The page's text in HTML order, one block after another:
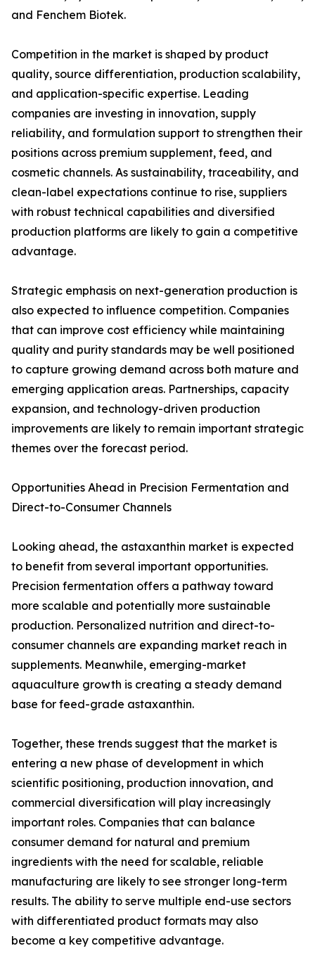
and Fenchem Biotek.
Competition in the market is shaped by product
quality, source differentiation, production scalability,
and application-specific expertise. Leading
companies are investing in innovation, supply
reliability, and formulation support to strengthen their
positions across premium supplement, feed, and
cosmetic channels. As sustainability, traceability, and
clean-label expectations continue to rise, suppliers
with robust technical capabilities and diversified
production platforms are likely to gain a competitive
advantage.
Strategic emphasis on next-generation production is
also expected to influence competition. Companies
that can improve cost efficiency while maintaining
quality and purity standards may be well positioned
to capture growing demand across both mature and
emerging application areas. Partnerships, capacity
expansion, and technology-driven production
improvements are likely to remain important strategic
themes over the forecast period.
Opportunities Ahead in Precision Fermentation and
Direct-to-Consumer Channels
Looking ahead, the astaxanthin market is expected
to benefit from several important opportunities.
Precision fermentation offers a pathway toward
more scalable and potentially more sustainable
production. Personalized nutrition and direct-to-
consumer channels are expanding market reach in
supplements. Meanwhile, emerging-market
aquaculture growth is creating a steady demand
base for feed-grade astaxanthin.
Together, these trends suggest that the market is
entering a new phase of development in which
scientific positioning, production innovation, and
commercial diversification will play increasingly
important roles. Companies that can balance
consumer demand for natural and premium
ingredients with the need for scalable, reliable
manufacturing are likely to see stronger long-term
results. The ability to serve multiple end-use sectors
with differentiated product formats may also
become a key competitive advantage.